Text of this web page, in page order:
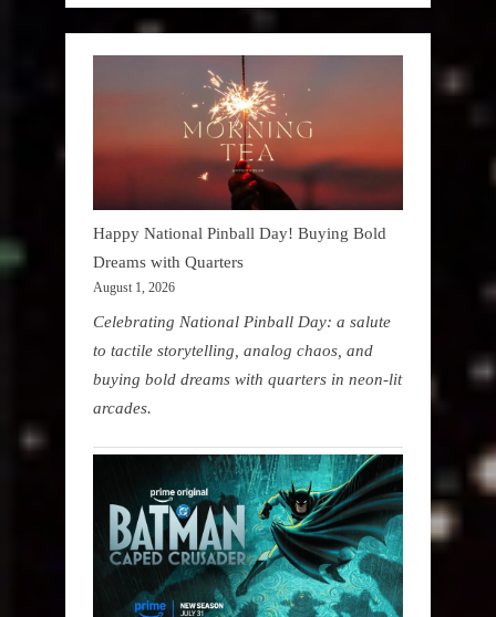
Happy National Pinball Day! Buying Bold
Dreams with Quarters
August 1, 2026
Celebrating National Pinball Day: a salute
to tactile storytelling, analog chaos, and
buying bold dreams with quarters in neon-lit
arcades.